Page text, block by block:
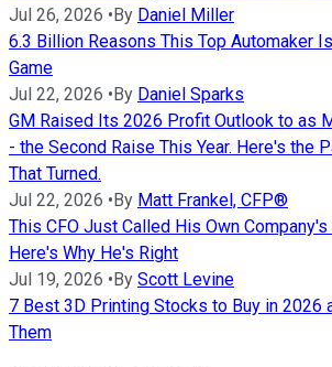
Jul 26, 2026 •By Daniel Miller
6.3 Billion Reasons This Top Automaker
Game
Jul 22, 2026 •By Daniel Sparks
GM Raised Its 2026 Profit Outlook to as
- the Second Raise This Year. Here's the
That Turned.
Jul 22, 2026 •By Matt Frankel, CFP®
This CFO Just Called His Own
Here's Why He's Right
Jul 19, 2026 •By Scott Levine
7 Best 3D Printing Stocks to Buy in 2026
Them